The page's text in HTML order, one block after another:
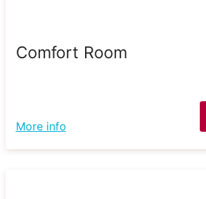
Comfort Room
More info